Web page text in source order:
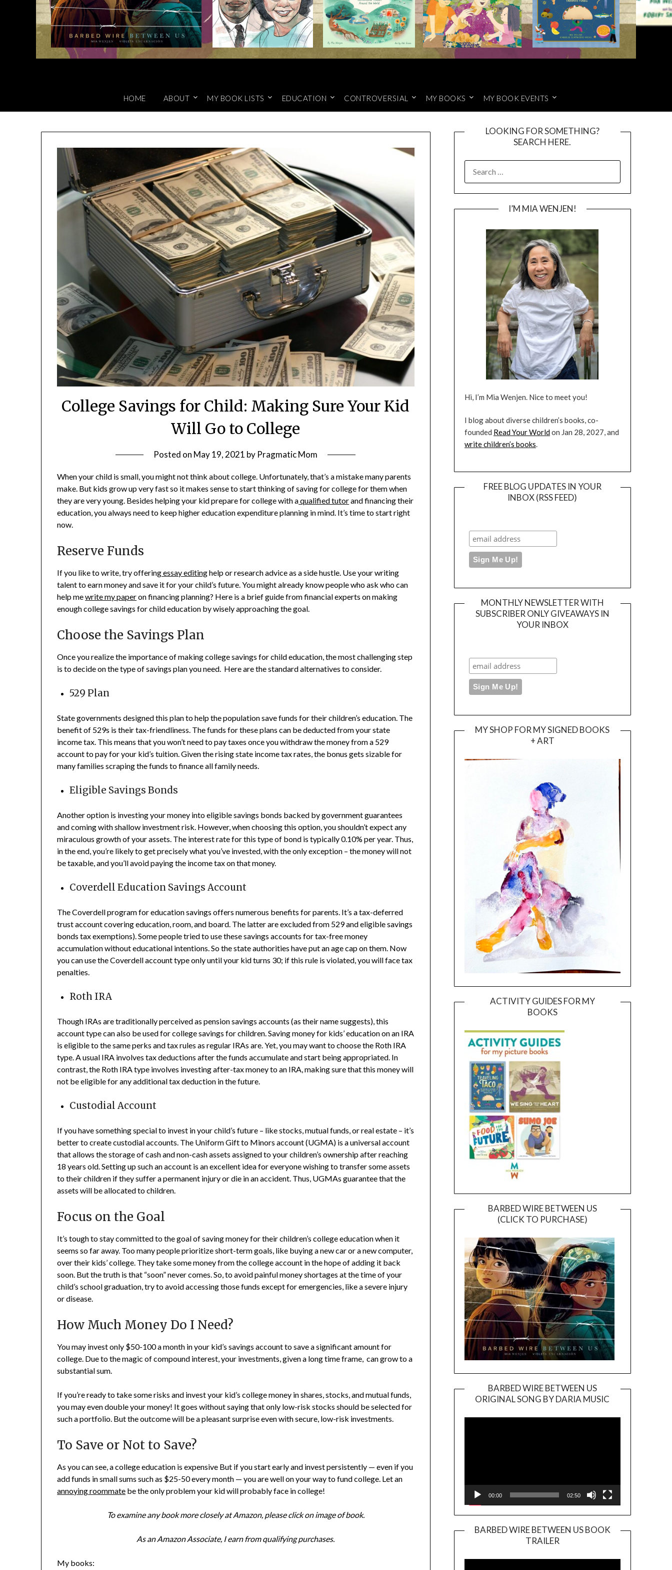
HOME ABOUT MY BOOK LISTS EDUCATION CONTROVERSIAL MY BOOKS MY BOOK EVENTS
College Savings for Child: Making Sure Your Kid
Will Go to College
Posted on May 19, 2021 by Pragmatic Mom
When your child is small, you might not think about college. Unfortunately, that’s a mistake many parents
make. But kids grow up very fast so it makes sense to start thinking of saving for college for them when
they are very young. Besides helping your kid prepare for college with aqualified tutorand financing their
education, you always need to keep higher education expenditure planning in mind. It’s time to start right
now.
Reserve Funds
If you like to write, try offeringessay editinghelp or research advice as a side hustle. Use your writing
talent to earn money and save it for your child’s future. You might already know people who ask who can
help mewrite my paperon financing planning? Here is a brief guide from financial experts on making
enough college savings for child education by wisely approaching the goal.
Choose the Savings Plan
Once you realize the importance of making college savings for child education, the most challenging step
is to decide on the type of savings plan you need. Here are the standard alternatives to consider.
529 Plan
State governments designed this plan to help the population save funds for their children’s education. The
benefit of 529s is their tax-friendliness. The funds for these plans can be deducted from your state
income tax. This means that you won’t need to pay taxes once you withdraw the money from a 529
account to pay for your kid’s tuition. Given the rising state income tax rates, the bonus gets sizable for
many families scraping the funds to finance all family needs.
Eligible Savings Bonds
Another option is investing your money into eligible savings bonds backed by government guarantees
and coming with shallow investment risk. However, when choosing this option, you shouldn’t expect any
miraculous growth of your assets. The interest rate for this type of bond is typically 0.10% per year. Thus,
in the end, you’re likely to get precisely what you’ve invested, with the only exception – the money will not
be taxable, and you’ll avoid paying the income tax on that money.
Coverdell Education Savings Account
The Coverdell program for education savings offers numerous benefits for parents. It’s a tax-deferred
trust account covering education, room, and board. The latter are excluded from 529 and eligible savings
bonds tax exemptions). Some people tried to use these savings accounts for tax-free money
accumulation without educational intentions. So the state authorities have put an age cap on them. Now
you can use the Coverdell account type only until your kid turns 30; if this rule is violated, you will face tax
penalties.
Roth IRA
Though IRAs are traditionally perceived as pension savings accounts (as their name suggests), this
account type can also be used for college savings for children. Saving money for kids’ education on an IRA
is eligible to the same perks and tax rules as regular IRAs are. Yet, you may want to choose the Roth IRA
type. A usual IRA involves tax deductions after the funds accumulate and start being appropriated. In
contrast, the Roth IRA type involves investing after-tax money to an IRA, making sure that this money will
not be eligible for any additional tax deduction in the future.
Custodial Account
If you have something special to invest in your child’s future – like stocks, mutual funds, or real estate – it’s
better to create custodial accounts. The Uniform Gift to Minors account (UGMA) is a universal account
that allows the storage of cash and non-cash assets assigned to your children’s ownership after reaching
18 years old. Setting up such an account is an excellent idea for everyone wishing to transfer some assets
to their children if they suffer a permanent injury or die in an accident. Thus, UGMAs guarantee that the
assets will be allocated to children.
Focus on the Goal
It’s tough to stay committed to the goal of saving money for their children’s college education when it
seems so far away. Too many people prioritize short-term goals, like buying a new car or a new computer,
over their kids’ college. They take some money from the college account in the hope of adding it back
soon. But the truth is that “soon” never comes. So, to avoid painful money shortages at the time of your
child’s school graduation, try to avoid accessing those funds except for emergencies, like a severe injury
or disease.
How Much Money Do I Need?
You may invest only $50-100 a month in your kid’s savings account to save a significant amount for
college. Due to the magic of compound interest, your investments, given a long time frame, can grow to a
substantial sum.
If you’re ready to take some risks and invest your kid’s college money in shares, stocks, and mutual funds,
you may even double your money! It goes without saying that only low-risk stocks should be selected for
such a portfolio. But the outcome will be a pleasant surprise even with secure, low-risk investments.
To Save or Not to Save?
As you can see, a college education is expensive But if you start early and invest persistently — even if you
add funds in small sums such as $25-50 every month — you are well on your way to fund college. Let an
annoying roommate be the only problem your kid will probably face in college!
To examine any book more closely at Amazon, please click on image of book.
As an Amazon Associate, I earn from qualifying purchases.
My books:
LOOKING FOR SOMETHING?
SEARCH HERE.
FOR:
I’M MIA WENJEN!
Hi, I’m Mia Wenjen. Nice to meet you!
I blog about diverse children’s books, co-
founded Read Your Worldon Jan 28, 2027, and
write children’s books.
FREE BLOG UPDATES IN YOUR
INBOX (RSS FEED)
MONTHLY NEWSLETTER WITH
SUBSCRIBER ONLY GIVEAWAYS IN
YOUR INBOX
MY SHOP FOR MY SIGNED BOOKS
+ ART
ACTIVITY GUIDES FOR MY
BOOKS
BARBED WIRE BETWEEN US
(CLICK TO PURCHASE)
BARBED WIRE BETWEEN US
ORIGINAL SONG BY DARIA MUSIC
Player
00:00 02:50
BARBED WIRE BETWEEN US BOOK
TRAILER
Player